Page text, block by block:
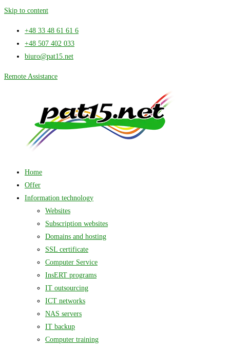
Skip to content
+48 33 48 61 61 6
+48 507 402 033
biuro@pat15.net
Remote Assistance
Home
Offer
Information technology
Websites
Subscription websites
Domains and hosting
SSL certificate
Computer Service
InsERT programs
IT outsourcing
ICT networks
NAS servers
IT backup
Computer training